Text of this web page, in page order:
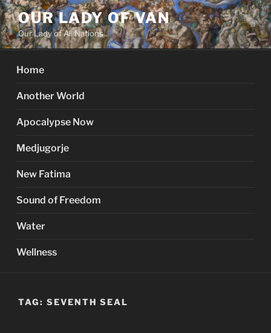
Skip
to
content
OUR LADY OF VAN
Our Lady of All Nations
Home
Another World
Apocalypse Now
Medjugorje
New Fatima
Sound of Freedom
Water
Wellness
TAG: SEVENTH SEAL